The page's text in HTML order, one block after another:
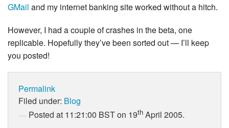
GMail and my internet banking site worked without a hitch.
However, I had a couple of crashes in the beta, one
replicable. Hopefully they’ve been sorted out — I’ll keep
you posted!
Permalink
Filed under: Blog
Posted at 11:21:00 BST on 19th April 2005.